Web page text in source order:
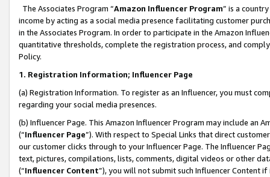
The Associates Program “Amazon Influencer Program” is a
income by acting as a social media presence facilitating customer
in the Associates Program. In order to participate in the Amazon
quantitative thresholds, complete the registration process, and
Policy.
1. Registration Information; Influencer Page
(a) Registration Information. To register as an Influencer, you must
regarding your social media presences.
(b) Influencer Page. This Amazon Influencer Program may include an
(“Influencer Page”). With respect to Special Links that direct
our customer clicks through to your Influencer Page. The Influencer
text, pictures, compilations, lists, comments, digital videos or other
(“Influencer Content”), you will not submit such Influencer Content